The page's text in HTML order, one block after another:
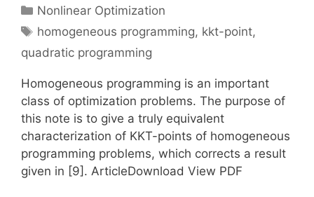
Categories
Nonlinear Optimization
Tags
homogeneous programming, kkt-point,
quadratic programming
Homogeneous programming is an important
class of optimization problems. The purpose of
this note is to give a truly equivalent
characterization of KKT-points of homogeneous
programming problems, which corrects a result
given in [9]. ArticleDownload View PDF